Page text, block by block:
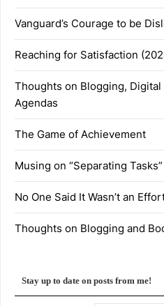
Vanguard’s Courage to be
Reaching for Satisfaction
Thoughts on Blogging,
Agendas
The Game of Achievement
Musing on “Separating Tasks”
No One Said It Wasn’t an
Thoughts on Blogging and
Stay up to date on posts from me!